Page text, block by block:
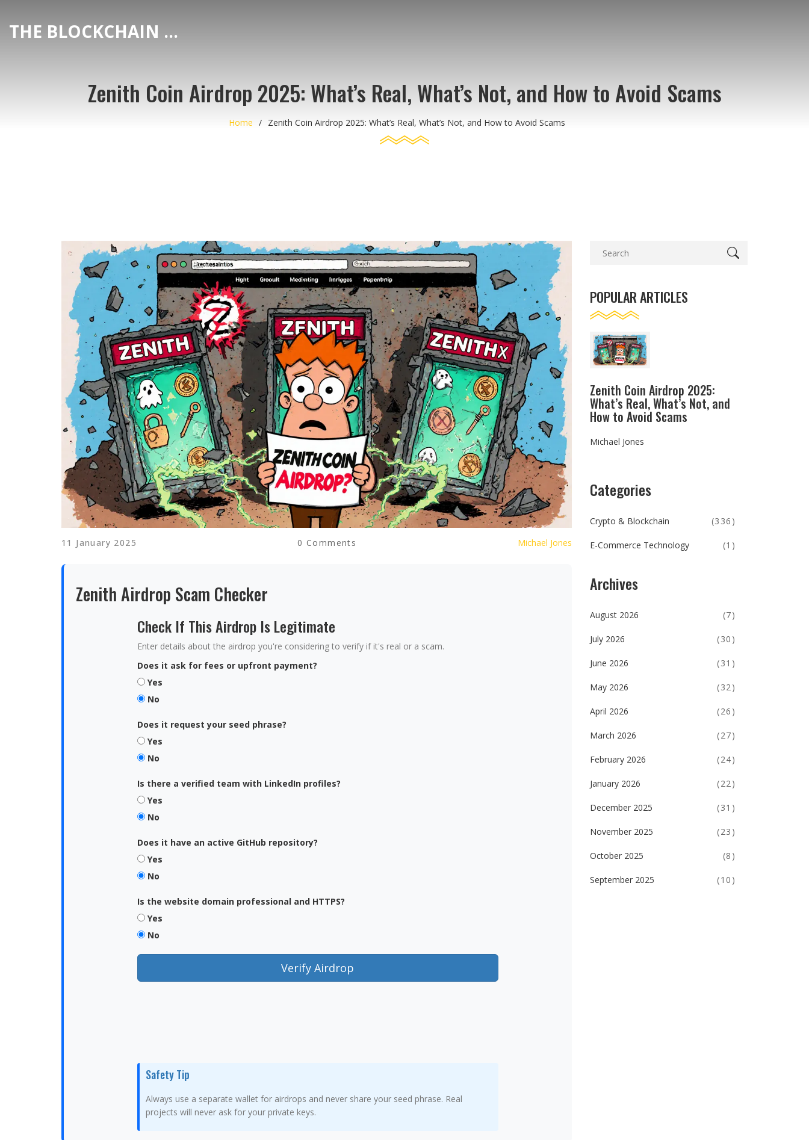
THE BLOCKCHAIN DEX CENTER
Zenith Coin Airdrop 2025: What’s Real, What’s Not, and How to Avoid Scams
Home Zenith Coin Airdrop 2025: What’s Real, What’s Not, and How to Avoid Scams
11 January 2025 0 Comments Michael Jones
Zenith Airdrop Scam Checker
Check If This Airdrop Is Legitimate
Enter details about the airdrop you're considering to verify if it's real or a scam.
Does it ask for fees or upfront payment?
Yes
No
Does it request your seed phrase?
Yes
No
Is there a verified team with LinkedIn profiles?
Yes
No
Does it have an active GitHub repository?
Yes
No
Is the website domain professional and HTTPS?
Yes
No
Verify Airdrop
Safety Tip
Always use a separate wallet for airdrops and never share your seed phrase. Real
projects will never ask for your private keys.
POPULAR ARTICLES
Zenith Coin Airdrop 2025:
What’s Real, What’s Not, and
How to Avoid Scams
Michael Jones
Categories
Crypto & Blockchain (336)
E-Commerce Technology (1)
Archives
August 2026 (7)
July 2026 (30)
June 2026 (31)
May 2026 (32)
April 2026 (26)
March 2026 (27)
February 2026 (24)
January 2026 (22)
December 2025 (31)
November 2025 (23)
October 2025 (8)
September 2025 (10)